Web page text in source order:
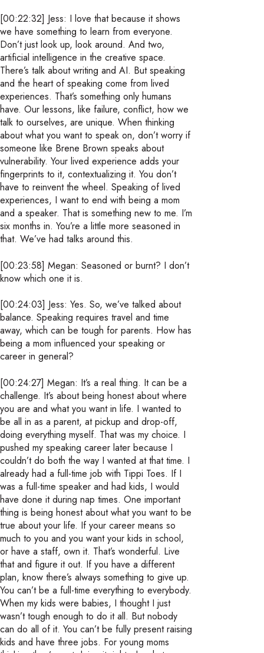
[00:22:32] Jess: I love that because it shows
we have something to learn from everyone.
Don’t just look up, look around. And two,
artificial intelligence in the creative space.
There’s talk about writing and AI. But speaking
and the heart of speaking come from lived
experiences. That’s something only humans
have. Our lessons, like failure, conflict, how we
talk to ourselves, are unique. When thinking
about what you want to speak on, don’t worry if
someone like Brene Brown speaks about
vulnerability. Your lived experience adds your
fingerprints to it, contextualizing it. You don’t
have to reinvent the wheel. Speaking of lived
experiences, I want to end with being a mom
and a speaker. That is something new to me. I’m
six months in. You’re a little more seasoned in
that. We’ve had talks around this.
[00:23:58] Megan: Seasoned or burnt? I don’t
know which one it is.
[00:24:03] Jess: Yes. So, we’ve talked about
balance. Speaking requires travel and time
away, which can be tough for parents. How has
being a mom influenced your speaking or
career in general?
[00:24:27] Megan: It’s a real thing. It can be a
challenge. It’s about being honest about where
you are and what you want in life. I wanted to
be all in as a parent, at pickup and drop-off,
doing everything myself. That was my choice. I
pushed my speaking career later because I
couldn’t do both the way I wanted at that time. I
already had a full-time job with Tippi Toes. If I
was a full-time speaker and had kids, I would
have done it during nap times. One important
thing is being honest about what you want to be
true about your life. If your career means so
much to you and you want your kids in school,
or have a staff, own it. That’s wonderful. Live
that and figure it out. If you have a different
plan, know there’s always something to give up.
You can’t be a full-time everything to everybody.
When my kids were babies, I thought I just
wasn’t tough enough to do it all. But nobody
can do all of it. You can’t be fully present raising
kids and have three jobs. For young moms